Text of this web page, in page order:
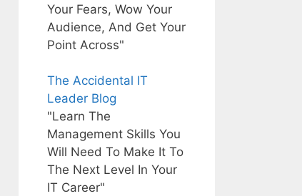
Your Fears, Wow Your
Audience, And Get Your
Point Across"
The Accidental IT
Leader Blog
"Learn The
Management Skills You
Will Need To Make It To
The Next Level In Your
IT Career"